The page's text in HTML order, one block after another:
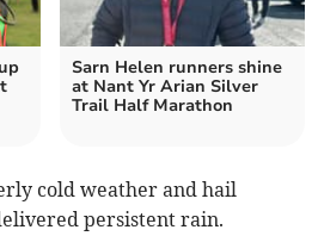
Sarn Helen runners shine
at Nant Yr Arian Silver
Trail Half Marathon
cold weather and hail
persistent rain.